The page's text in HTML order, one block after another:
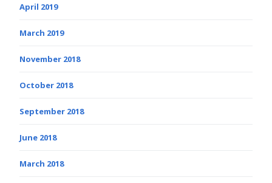
April 2019
March 2019
November 2018
October 2018
September 2018
June 2018
March 2018